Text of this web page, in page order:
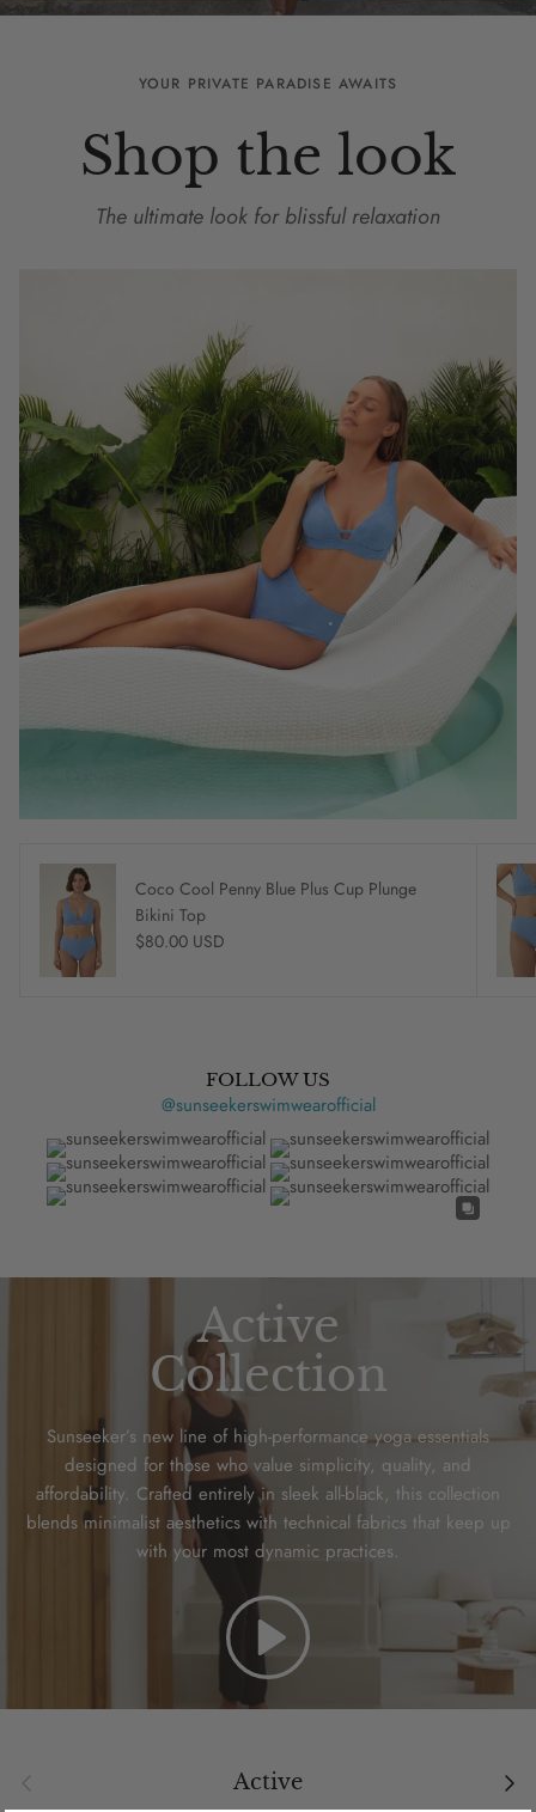
YOUR PRIVATE PARADISE AWAITS
Shop the look
The ultimate look for blissful relaxation
Coco Cool Penny Blue Plus Cup Plunge
Bikini Top
Regular price
$80.00 USD
FOLLOW US
@sunseekerswimwearofficial
Active
Collection
Sunseeker’s new line of high-performance yoga essentials
designed for those who value simplicity, quality, and
affordability. Crafted entirely in sleek all-black, this collection
blends minimalist aesthetics with technical fabrics that keep up
with your most dynamic practices.
Play
Active Next